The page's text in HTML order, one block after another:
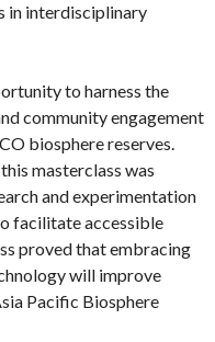
in interdisciplinary
to harness the
community engagement
biosphere reserves.
masterclass was
and experimentation
facilitate accessible
proved that embracing
will improve
Pacific Biosphere